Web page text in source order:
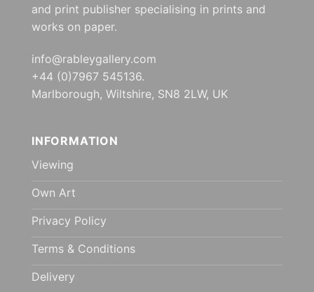
and print publisher specialising in prints and
works on paper.
info@rableygallery.com
+44 (0)7967 545136.
Marlborough, Wiltshire, SN8 2LW, UK
INFORMATION
Viewing
Own Art
Privacy Policy
Terms & Conditions
Delivery